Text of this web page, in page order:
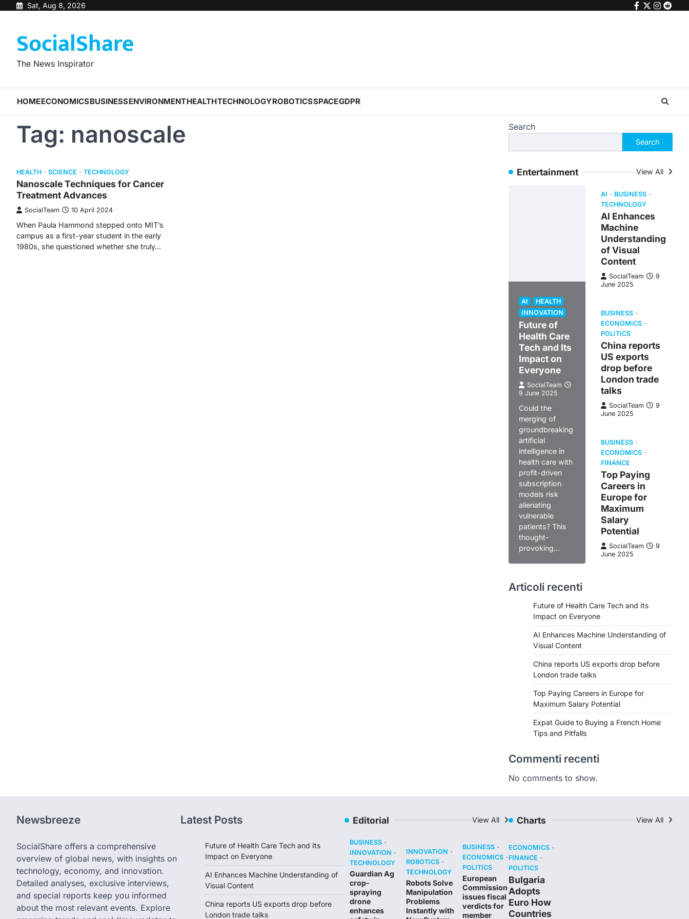
Sat, Aug 8, 2026
facebook
twitterreddit
SocialShare
The News Inspirator
HOMEECONOMICSBUSINESSENVIRONMENTHEALTHTECHNOLOGYROBOTICSSPACEGDPR
Tag: nanoscale
HEALTH SCIENCE TECHNOLOGY
Nanoscale Techniques for Cancer
Treatment Advances
SocialTeam 10 April 2024
When Paula Hammond stepped onto MIT’s
campus as a first-year student in the early
1980s, she questioned whether she truly…
Search
Search
Entertainment View All
AI
HEALTH
INNOVATION
Future of
Health Care
Tech and Its
Impact on
Everyone
SocialTeam
9 June 2025
Could the
merging of
groundbreaking
artificial
intelligence in
health care with
profit-driven
subscription
models risk
alienating
vulnerable
patients? This
thought-
provoking…
AI
BUSINESS
TECHNOLOGY
AI Enhances
Machine
Understanding
of Visual
Content
SocialTeam
9
June 2025
BUSINESS
ECONOMICS
POLITICS
China reports
US exports
drop before
London trade
talks
SocialTeam
9
June 2025
BUSINESS
ECONOMICS
FINANCE
Top Paying
Careers in
Europe for
Maximum
Salary
Potential
SocialTeam
9
June 2025
Articoli recenti
Future of Health Care Tech and Its
Impact on Everyone
AI Enhances Machine Understanding of
Visual Content
China reports US exports drop before
London trade talks
Top Paying Careers in Europe for
Maximum Salary Potential
Expat Guide to Buying a French Home
Tips and Pitfalls
Commenti recenti
No comments to show.
Newsbreeze
SocialShare offers a comprehensive
overview of global news, with insights on
technology, economy, and innovation.
Detailed analyses, exclusive interviews,
and special reports keep you informed
about the most relevant events. Explore
Latest Posts
Future of Health Care Tech and Its
Impact on Everyone
AI Enhances Machine Understanding of
Visual Content
China reports US exports drop before
London trade talks
Editorial View All
BUSINESS
INNOVATION
TECHNOLOGY
Guardian Ag
crop-
spraying
drone
enhances
INNOVATION
ROBOTICS
TECHNOLOGY
Robots Solve
Manipulation
Problems
Instantly with
BUSINESS
ECONOMICS
POLITICS
European
Commission
issues fiscal
verdicts for
member
Charts View All
ECONOMICS
FINANCE
POLITICS
Bulgaria
Adopts
Euro How
Countries